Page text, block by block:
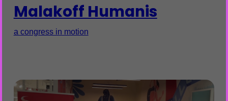
Malakoff Humanis
a congress in motion